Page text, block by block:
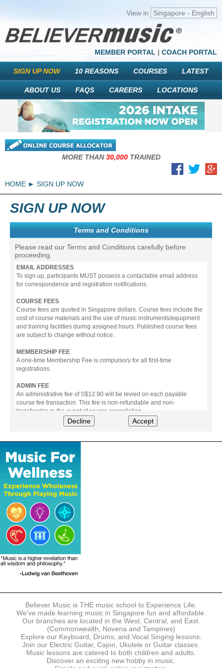
View in Singapore - English
MEMBER PORTAL | COACH PORTAL
SIGN UP NOW 10 REASONS COURSES LATEST
ABOUT US FAQS CAREERS LOCATIONS
MORE THAN30,000TRAINED
HOME SIGN UP NOW
SIGN UP NOW
Terms and Conditions
Please read our Terms and Conditions carefully before
proceeding.
EMAIL ADDRESSES
To sign up, participants MUST possess a contactable email address
for correspondence and registration notifications.
COURSE FEES
Course fees are quoted in Singapore dollars. Course fees include the
cost of course materials and the use of music instruments/equipment
and training facilities during assigned hours. Published course fees
are subject to change without notice.
MEMBERSHIP FEE
A one-time Membership Fee is compulsory for all first-time
registrations.
ADMIN FEE
An administrative fee of S$12.90 will be levied on each payable
course fee transaction. This fee is non-refundable and non-
transferable in the event of course cancellation.
The following modes of payment are accepted:
- Online Payment via Credit Card (VISA/MasterCard)
- PayNow
- GrabPay
- Over the Counter
Instalment plans are available for DBS/POSB/UOB Visa/Mastercard
holders.
Payment in full must be made upon the submission of your
registration, prior to your first lesson.
Notwithstanding payment, Believer Music reserves the right to reject or
terminate any registrations.
REGISTRATION
accordance with the registration and term dates stipulated on the
website. Registration deadlines may be amended without prior notice
based on course availability and capacity.
By submitting a registration, you confirm that the details contained in
the submitted registration are correct in all aspects.
The Management reserves the right, at any time, to limit, refuse or
discontinue any registrations in full or in part, including but not limited
Decline Accept
Believer Music is THE music school to Experience Life.
We've made learning music in Singapore fun and affordable.
Our branches are located in the West, Central, and East.
(Commonwealth, Novena and Tampines)
Explore our Keyboard, Drums, and Vocal Singing lessons.
Join our Electric Guitar, Cajon, Ukulele or Guitar classes.
Music lessons are catered to both children and adults.
Discover an exciting new hobby in music.